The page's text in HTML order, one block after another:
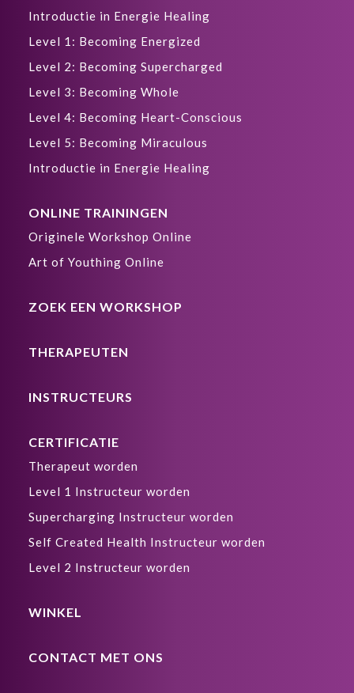
Introductie in Energie Healing
Level 1: Becoming Energized
Level 2: Becoming Supercharged
Level 3: Becoming Whole
Level 4: Becoming Heart-Conscious
Level 5: Becoming Miraculous
Introductie in Energie Healing
ONLINE TRAININGEN
Originele Workshop Online
Art of Youthing Online
ZOEK EEN WORKSHOP
THERAPEUTEN
INSTRUCTEURS
CERTIFICATIE
Therapeut worden
Level 1 Instructeur worden
Supercharging Instructeur worden
Self Created Health Instructeur worden
Level 2 Instructeur worden
WINKEL
CONTACT MET ONS